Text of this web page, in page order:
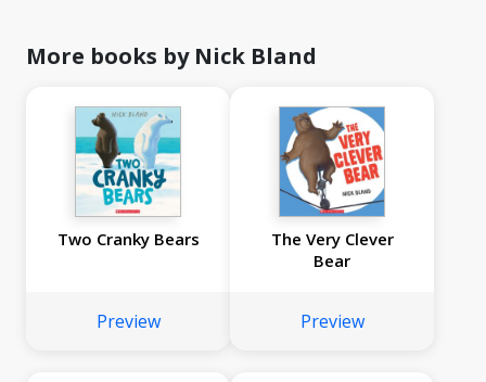
More books by Nick Bland
Two Cranky Bears
Preview
The Very Clever
Bear
Preview